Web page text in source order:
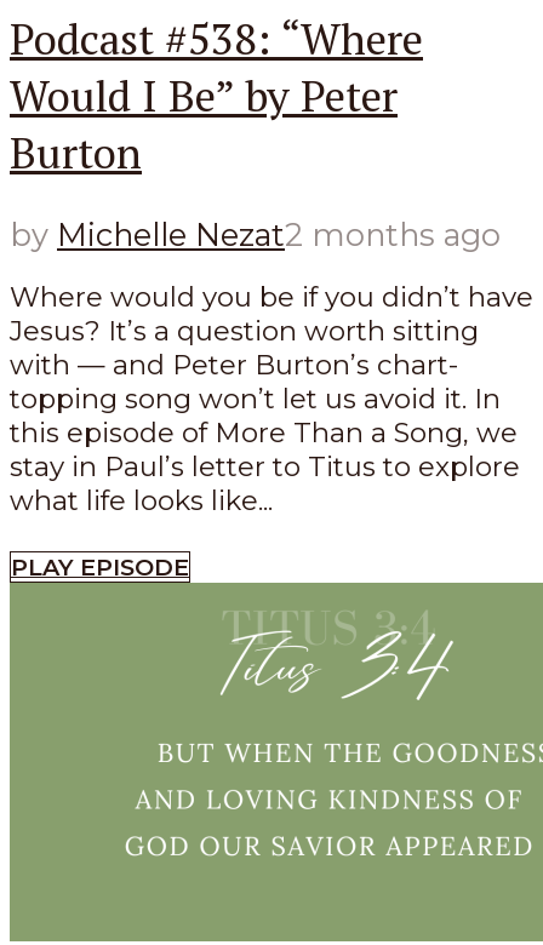
Podcast #538: “Where
Would I Be” by Peter
Burton
by Michelle Nezat2 months ago
Where would you be if you didn’t have
Jesus? It’s a question worth sitting
with — and Peter Burton’s chart-
topping song won’t let us avoid it. In
this episode of More Than a Song, we
stay in Paul’s letter to Titus to explore
what life looks like...
PLAY EPISODE